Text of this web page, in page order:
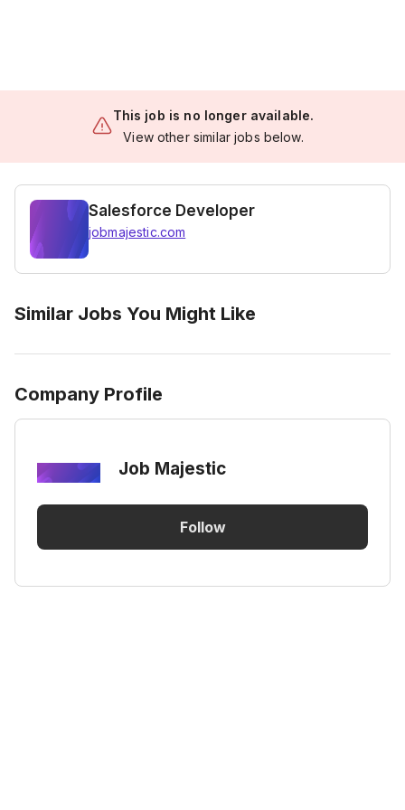
This job is no longer available.
View other similar jobs below.
Salesforce Developer
jobmajestic.com
Similar Jobs You Might Like
Company Profile
Job Majestic
Follow